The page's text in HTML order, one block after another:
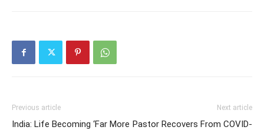
Previous article
India: Life Becoming ‘Far More
Next article
Pastor Recovers From COVID-